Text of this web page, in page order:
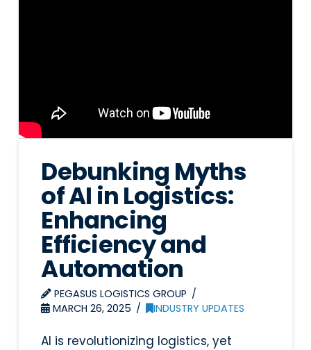
Debunking Myths
of AI in Logistics:
Enhancing
Efficiency and
Automation
PEGASUS LOGISTICS GROUP
MARCH 26, 2025
INDUSTRY UPDATES
AI is revolutionizing logistics, yet